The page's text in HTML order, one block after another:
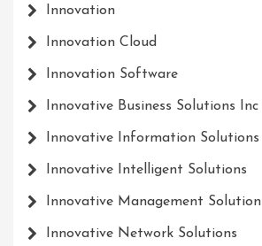
Innovation
Innovation Cloud
Innovation Software
Innovative Business Solutions Inc
Innovative Information Solutions
Innovative Intelligent Solutions
Innovative Management Solution
Innovative Network Solutions